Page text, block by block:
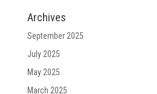
Archives
September 2025
July 2025
May 2025
March 2025